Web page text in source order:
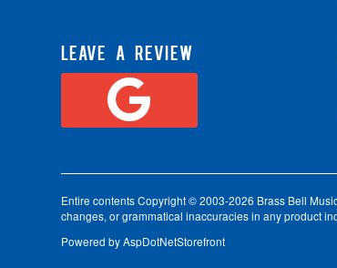
LEAVE A REVIEW
Entire contents Copyright © 2003-2026 Brass Bell
changes, or grammatical inaccuracies in any product
Powered byAspDotNetStorefront